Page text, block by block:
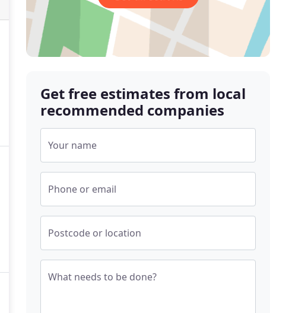
Get free estimates from local
recommended companies
Your name
Phone or email
Postcode or location
What needs to be done?